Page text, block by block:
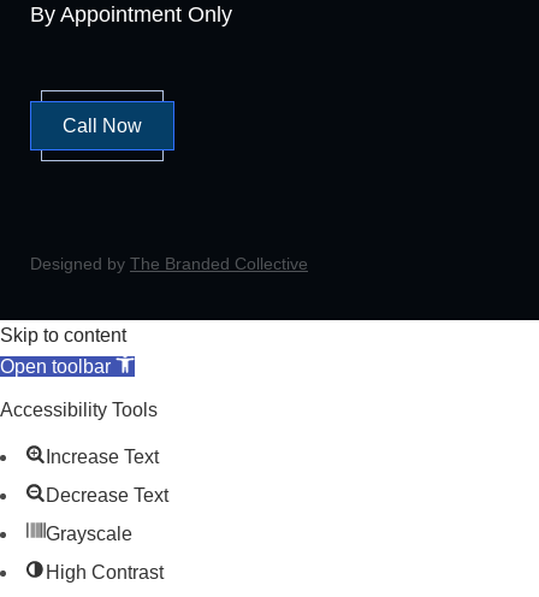
By Appointment Only
Call Now
Designed by The Branded Collective
Skip to content
Open toolbar
Accessibility Tools
Increase Text
Decrease Text
Grayscale
High Contrast